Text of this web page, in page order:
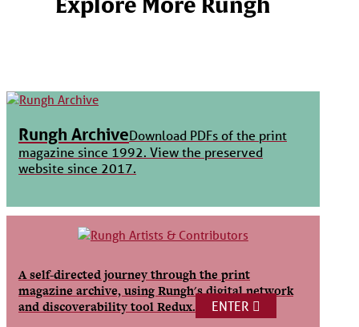
Rungh ArchiveDownload PDFs of the print
magazine since 1992. View the preserved
website since 2017.
A self-directed journey through the print
magazine archive, using Rungh's digital network
and discoverability tool Redux.
ENTER